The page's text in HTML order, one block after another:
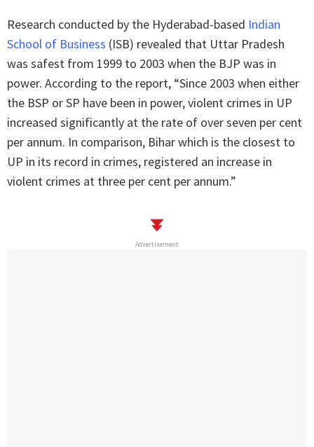
Research conducted by the Hyderabad-based Indian
School of Business (ISB) revealed that Uttar Pradesh
was safest from 1999 to 2003 when the BJP was in
power. According to the report, “Since 2003 when either
the BSP or SP have been in power, violent crimes in UP
increased significantly at the rate of over seven per cent
per annum. In comparison, Bihar which is the closest to
UP in its record in crimes, registered an increase in
violent crimes at three per cent per annum.”
Advertisement